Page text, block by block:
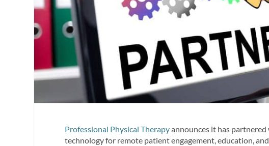
Professional Physical Therapyannounces it has
technology for remote patient engagement, education,